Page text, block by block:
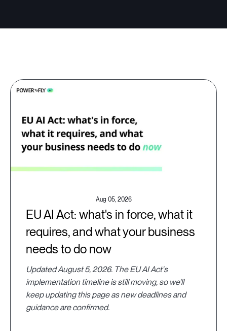
Aug 05, 2026
EU AI Act: what's in force, what it
requires, and what your business
needs to do now
Updated August 5, 2026. The EU AI Act's
implementation timeline is still moving, so we'll
keep updating this page as new deadlines and
guidance are confirmed.